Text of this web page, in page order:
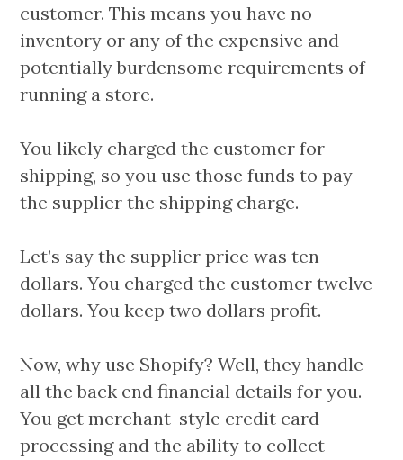
customer. This means you have no
inventory or any of the expensive and
potentially burdensome requirements of
running a store.
You likely charged the customer for
shipping, so you use those funds to pay
the supplier the shipping charge.
Let’s say the supplier price was ten
dollars. You charged the customer twelve
dollars. You keep two dollars profit.
Now, why use Shopify? Well, they handle
all the back end financial details for you.
You get merchant-style credit card
processing and the ability to collect